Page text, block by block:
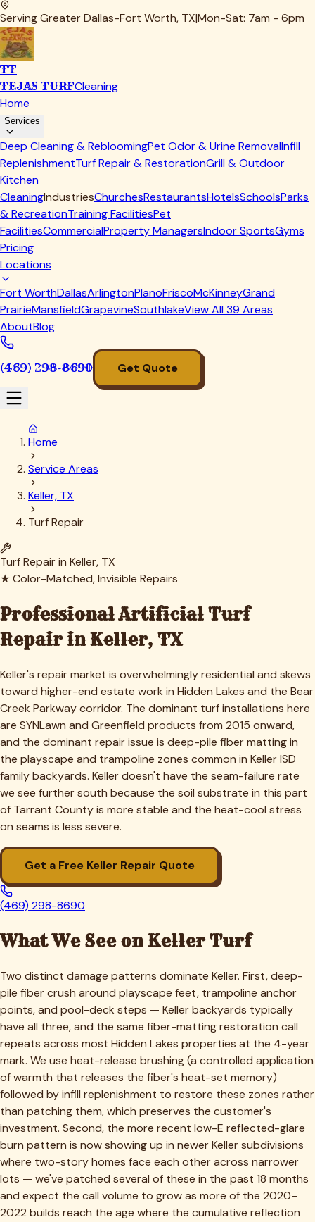
Serving Greater Dallas-Fort Worth, TX|Mon-Sat: 7am - 6pm
TT
TEJAS TURFCleaning
Home
Services
Deep Cleaning & RebloomingPet Odor & Urine RemovalInfill
ReplenishmentTurf Repair & RestorationGrill & Outdoor
Kitchen
CleaningIndustriesChurchesRestaurantsHotelsSchoolsParks
& RecreationTraining FacilitiesPet
FacilitiesCommercialProperty ManagersIndoor SportsGyms
Pricing
Locations
Fort WorthDallasArlingtonPlanoFriscoMcKinneyGrand
PrairieMansfieldGrapevineSouthlakeView All39 Areas
AboutBlog
(469) 298-8690 Get Quote
Home
Service Areas
Keller, TX
Turf Repair
Turf Repair in Keller, TX
★ Color-Matched, Invisible Repairs
Professional Artificial Turf
Repair in Keller, TX
Keller's repair market is overwhelmingly residential and skews
toward higher-end estate work in Hidden Lakes and the Bear
Creek Parkway corridor. The dominant turf installations here
are SYNLawn and Greenfield products from 2015 onward,
and the dominant repair issue is deep-pile fiber matting in
the playscape and trampoline zones common in Keller ISD
family backyards. Keller doesn't have the seam-failure rate
we see further south because the soil substrate in this part
of Tarrant County is more stable and the heat-cool stress
on seams is less severe.
Get a Free Keller Repair Quote
(469) 298-8690
What We See on KellerTurf
Two distinct damage patterns dominate Keller. First, deep-
pile fiber crush around playscape feet, trampoline anchor
points, and pool-deck steps — Keller backyards typically
have all three, and the same fiber-matting restoration call
repeats across most Hidden Lakes properties at the 4-year
mark. We use heat-release brushing (a controlled application
of warmth that releases the fiber's heat-set memory)
followed by infill replenishment to restore these zones rather
than patching them, which preserves the customer's
investment. Second, the more recent low-E reflected-glare
burn pattern is now showing up in newer Keller subdivisions
where two-story homes face each other across narrower
lots — we've patched several of these in the past 18 months
and expect the call volume to grow as more of the 2020–
2022 builds reach the age where the cumulative reflection